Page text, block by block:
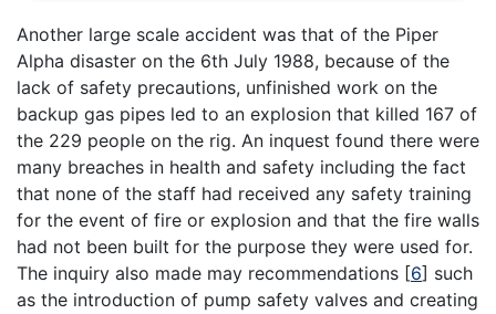
Another large scale accident was that of the Piper
Alpha disaster on the 6th July 1988, because of the
lack of safety precautions, unfinished work on the
backup gas pipes led to an explosion that killed 167 of
the 229 people on the rig. An inquest found there were
many breaches in health and safety including the fact
that none of the staff had received any safety training
for the event of fire or explosion and that the fire walls
had not been built for the purpose they were used for.
The inquiry also made may recommendations [6] such
as the introduction of pump safety valves and creating